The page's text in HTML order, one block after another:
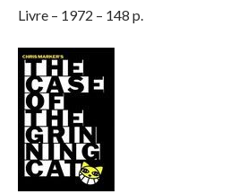
Livre – 1972 – 148 p.